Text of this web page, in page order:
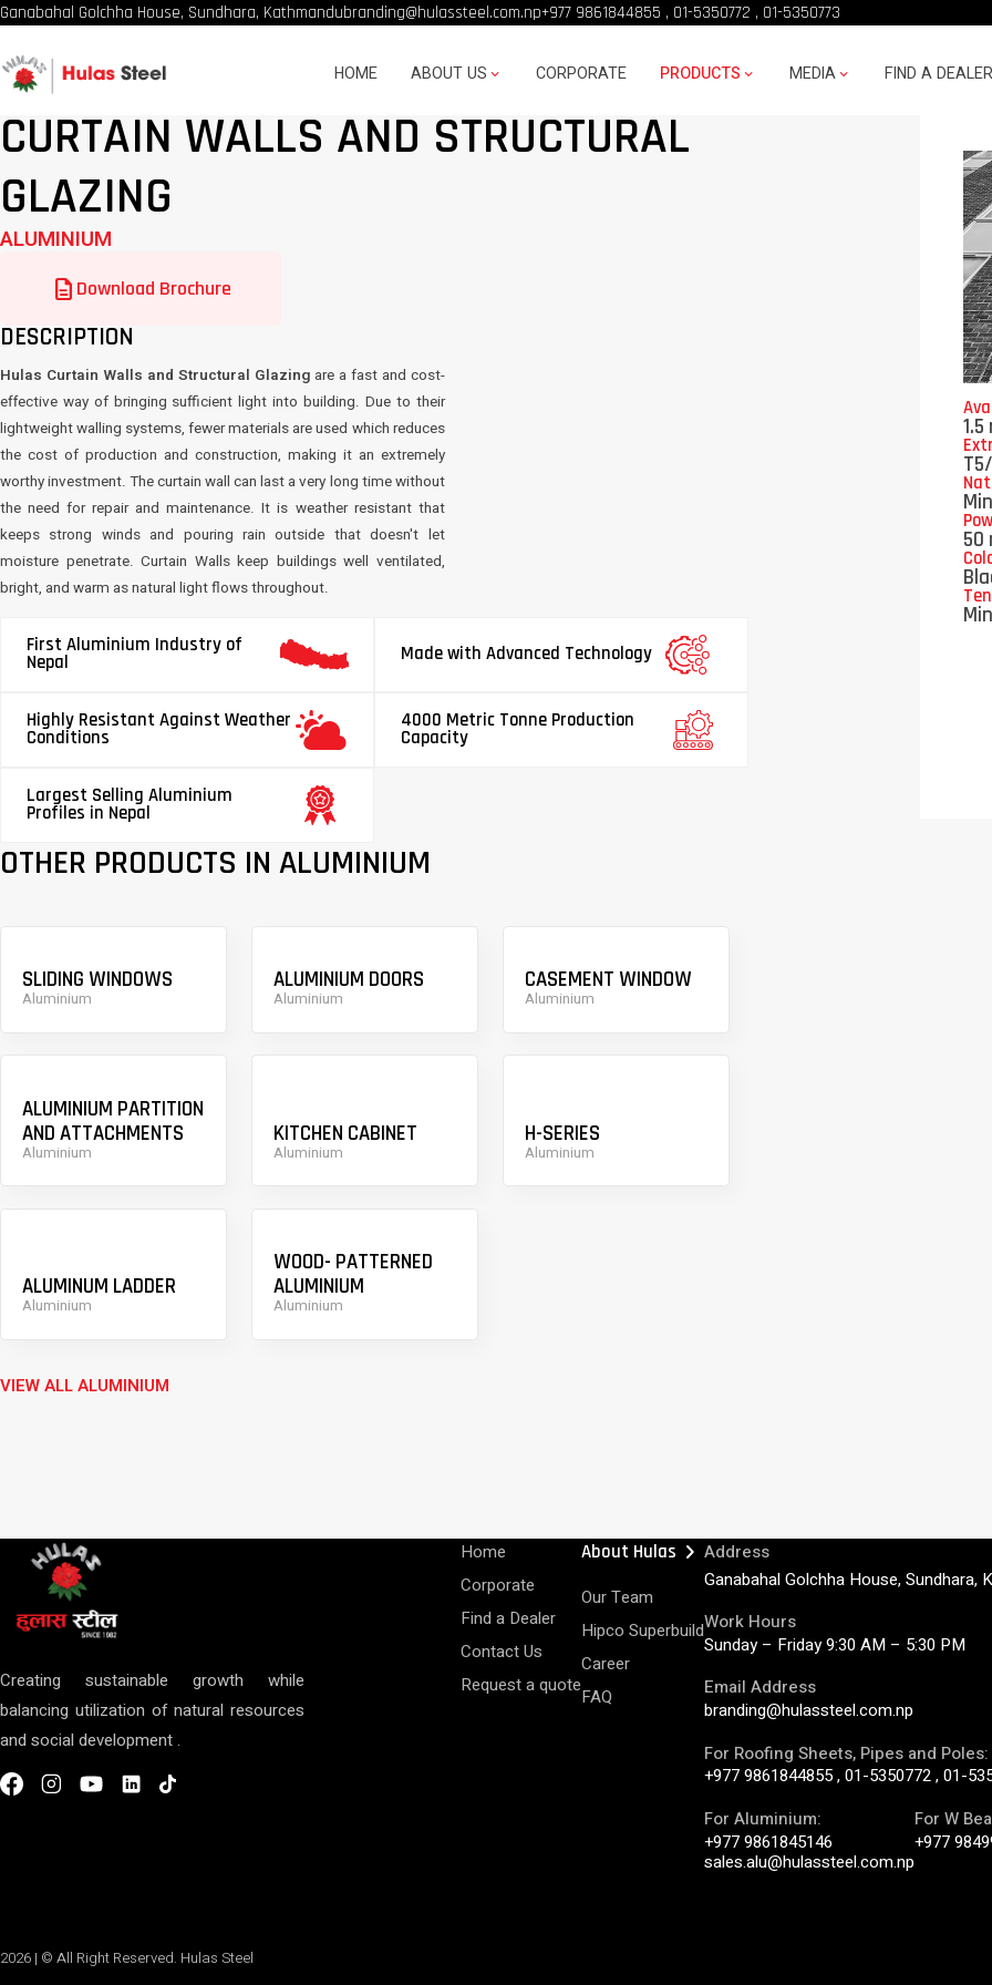
Ganabahal Golchha House, Sundhara, Kathmandubranding@hulassteel.com.np+977 9861844855 , 01-5350772 , 01-5350773
HOME ABOUT US CORPORATE PRODUCTS MEDIA FIND A DEALER
CURTAIN WALLS AND STRUCTURAL
GLAZING
ALUMINIUM
description Download Brochure
DESCRIPTION
Hulas Curtain Walls and Structural Glazingare a fast and cost-
effective way of bringing sufficient light into building. Due to their
lightweight walling systems, fewer materials are used which reduces
the cost of production and construction, making it an extremely
worthy investment. The curtain wall can last a very long time without
the need for repair and maintenance. It is weather resistant that
keeps strong winds and pouring rain outside that doesn't let
moisture penetrate. Curtain Walls keep buildings well ventilated,
bright, and warm as natural light flows throughout.
First Aluminium Industry of
Nepal Made with Advanced Technology
Highly Resistant Against Weather
Conditions
4000 Metric Tonne Production
Capacity
Largest Selling Aluminium
Profiles in Nepal
50
OTHER PRODUCTS IN ALUMINIUM
SLIDING WINDOWS
Aluminium
ALUMINIUM DOORS
Aluminium
CASEMENT WINDOW
Aluminium
ALUMINIUM PARTITION
AND ATTACHMENTS
Aluminium
KITCHEN CABINET
Aluminium
H-SERIES
Aluminium
ALUMINUM LADDER
Aluminium
WOOD- PATTERNED
ALUMINIUM
Aluminium
VIEW ALL ALUMINIUM
Creating sustainable growth while
balancing utilization of natural resources
and social development .
Home
Corporate
Find a Dealer
Contact Us
Request a quote
About Hulas chevron_right
Our Team
Hipco Superbuild
Career
FAQ
Address
Ganabahal Golchha House, Sundhara,
Work Hours
Sunday – Friday 9:30 AM – 5:30 PM
Email Address
branding@hulassteel.com.np
For Roofing Sheets, Pipes and Poles:
+977 9861844855,01-5350772,01-
For Aluminium:
+977 9861845146
sales.alu@hulassteel.com.np
For W
+977
2026 | © All Right Reserved. Hulas Steel